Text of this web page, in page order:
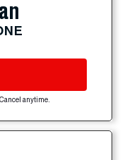
anytime.